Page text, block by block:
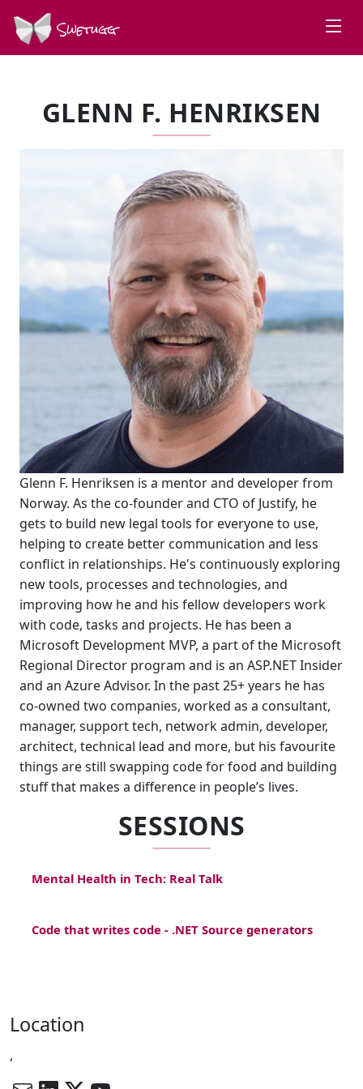
Swetugg
GLENN F. HENRIKSEN
Glenn F. Henriksen is a mentor and developer from
Norway. As the co-founder and CTO of Justify, he
gets to build new legal tools for everyone to use,
helping to create better communication and less
conflict in relationships. He's continuously exploring
new tools, processes and technologies, and
improving how he and his fellow developers work
with code, tasks and projects. He has been a
Microsoft Development MVP, a part of the Microsoft
Regional Director program and is an ASP.NET Insider
and an Azure Advisor. In the past 25+ years he has
co-owned two companies, worked as a consultant,
manager, support tech, network admin, developer,
architect, technical lead and more, but his favourite
things are still swapping code for food and building
stuff that makes a difference in people’s lives.
SESSIONS
Mental Health in Tech: Real Talk
Code that writes code - .NET Source generators
Location
,